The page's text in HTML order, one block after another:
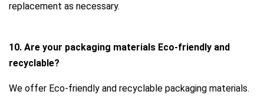
replacement as necessary.
10. Are your packaging materials Eco-friendly and
recyclable?
We offer Eco-friendly and recyclable packaging materials.